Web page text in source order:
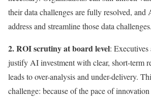
their data challenges are fully resolved, and
address and streamline those data challenges.
2. ROI scrutiny at board level: Executives
justify AI investment with clear, short-term
leads to over-analysis and under-delivery.
challenge: because of the pace of